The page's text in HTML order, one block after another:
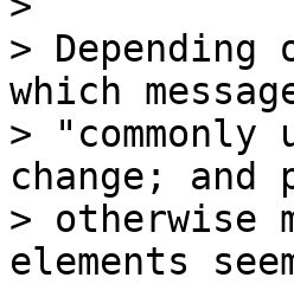
>
which
>
change; and
> otherwise
elements